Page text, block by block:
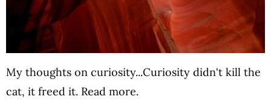
My thoughts on curiosity...Curiosity didn't kill the
cat, it freed it. Read more.